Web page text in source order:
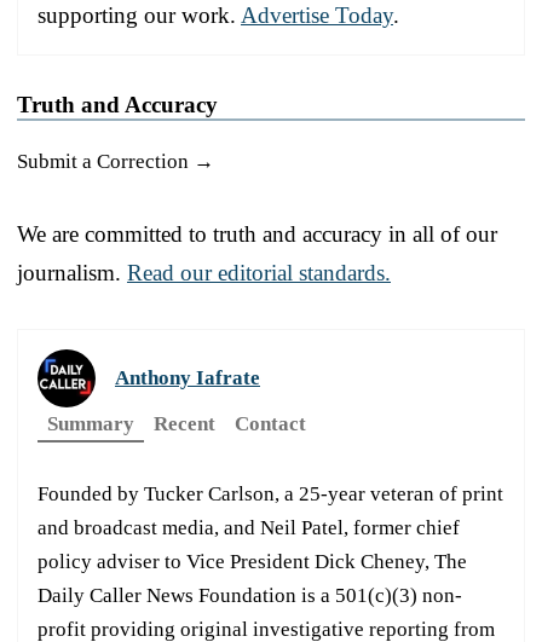
supporting our work. Advertise Today.
Truth and Accuracy
Submit a Correction →
We are committed to truth and accuracy in all of our
journalism. Read our editorial standards.
Anthony Iafrate
Summary
Recent Contact
Founded by Tucker Carlson, a 25-year veteran of print
and broadcast media, and Neil Patel, former chief
policy adviser to Vice President Dick Cheney, The
Daily Caller News Foundation is a 501(c)(3) non-
profit providing original investigative reporting from